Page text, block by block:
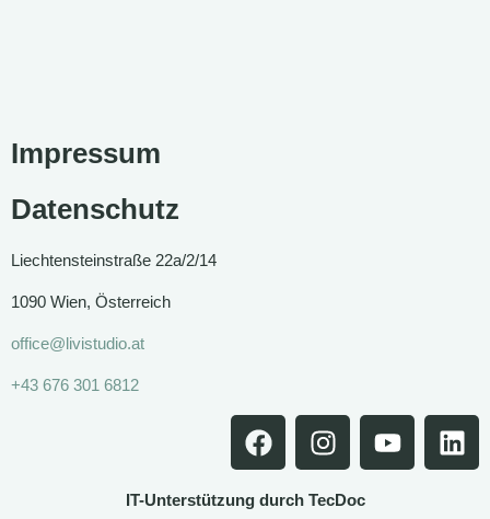
Impressum
Datenschutz
Liechtensteinstraße 22a/2/14
1090 Wien, Österreich
office@livistudio.at
+43 676 301 6812
IT-Unterstützung durch TecDoc